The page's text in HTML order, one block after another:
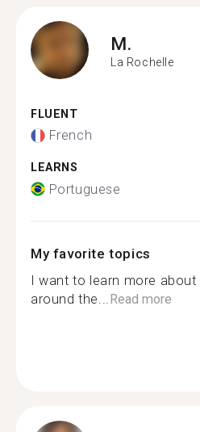
M.
La Rochelle
FLUENT
French
LEARNS
Portuguese
My favorite topics
I want to learn more
around the... Read more